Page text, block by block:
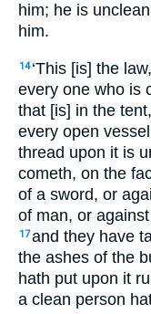
him; he is
him.
14 ‘This [is] the
every one who is
that [is] in the
every open
thread upon it is
cometh, on the
of a sword, or
of man, or
17and they have
the ashes of the
hath put upon it
a clean person